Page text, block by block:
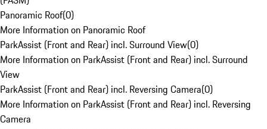
Panoramic Roof(0)
More Information on Panoramic Roof
ParkAssist (Front and Rear) incl. Surround View(0)
More Information on ParkAssist (Front and Rear) incl. Surround
View
ParkAssist (Front and Rear) incl. Reversing Camera(0)
More Information on ParkAssist (Front and Rear) incl. Reversing
Camera